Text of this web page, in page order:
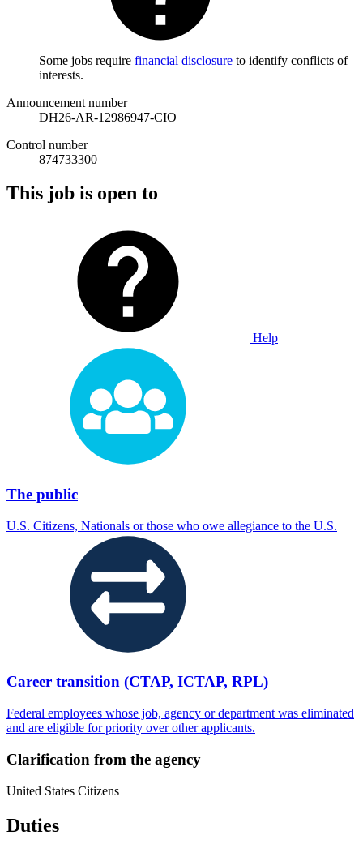
Some jobs require financial disclosure to identify conflicts of
interests.
Announcement number
DH26-AR-12986947-CIO
Control number
874733300
This job is open to
Help
The public
U.S. Citizens, Nationals or those who owe allegiance to the U.S.
Career transition (CTAP, ICTAP, RPL)
Federal employees whose job, agency or department was eliminated
and are eligible for priority over other applicants.
Clarification from the agency
United States Citizens
Duties